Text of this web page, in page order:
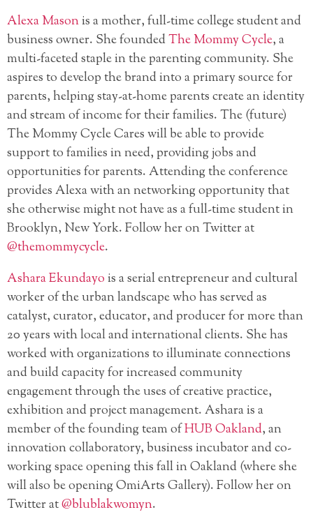
Alexa Masonis a mother, full-time college student and
business owner. She foundedThe Mommy Cycle, a
multi-faceted staple in the parenting community. She
aspires to develop the brand into a primary source for
parents, helping stay-at-home parents create an identity
and stream of income for their families. The (future)
The Mommy Cycle Cares will be able to provide
support to families in need, providing jobs and
opportunities for parents. Attending the conference
provides Alexa with an networking opportunity that
she otherwise might not have as a full-time student in
Brooklyn, New York. Follow her on Twitter at
@themommycycle.
Ashara Ekundayo is a serial entrepreneur and cultural
worker of the urban landscape who has served as
catalyst, curator, educator, and producer for more than
20 years with local and international clients. She has
worked with organizations to illuminate connections
and build capacity for increased community
engagement through the uses of creative practice,
exhibition and project management. Ashara is a
member of the founding team ofHUB Oakland, an
innovation collaboratory, business incubator and co-
working space opening this fall in Oakland (where she
will also be opening OmiArts Gallery). Follow her on
Twitter at@blublakwomyn.